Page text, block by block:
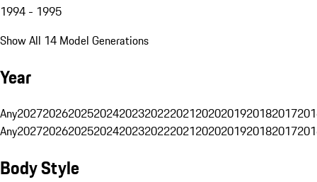
1994 - 1995
Show All 14 Model Generations
Year
Any20272026202520242023202220212020201920182017
Any20272026202520242023202220212020201920182017
Body Style